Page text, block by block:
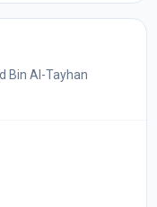
Bin Al-Tayhan